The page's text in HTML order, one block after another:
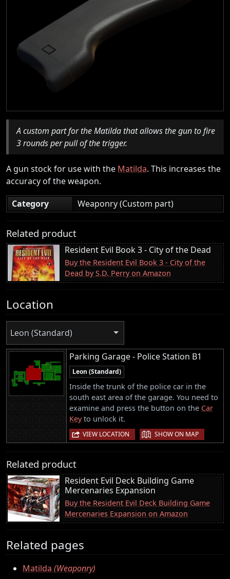
A custom part for the Matilda that allows the gun to fire
3 rounds per pull of the trigger.
A gun stock for use with the Matilda. This increases the
accuracy of the weapon.
Category
Weaponry (Custom part)
Related product
Resident Evil Book 3 - City of the Dead
Buy the Resident Evil Book 3 - City of the
Dead by S.D. Perry on Amazon
Location
Leon (Standard)
Parking Garage - Police Station B1
Leon (Standard)
Inside the trunk of the police car in the
south east area of the garage. You need to
examine and press the button on the Car
Keyto unlock it.
VIEW LOCATION | SHOW ON MAP
Related product
Resident Evil Deck Building Game
Mercenaries Expansion
Buy the Resident Evil Deck Building Game
Mercenaries Expansion on Amazon
Related pages
Matilda (Weaponry)